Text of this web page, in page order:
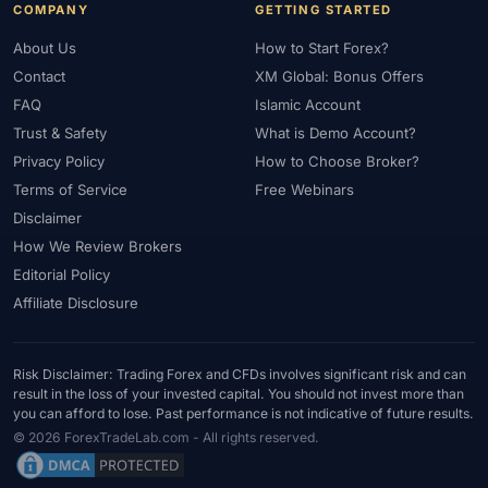
COMPANY
About Us
Contact
FAQ
Trust & Safety
Privacy Policy
Terms of Service
Disclaimer
How We Review Brokers
Editorial Policy
Affiliate Disclosure
GETTING STARTED
How to Start Forex?
XM Global: Bonus Offers
Islamic Account
What is Demo Account?
How to Choose Broker?
Free Webinars
Risk Disclaimer: Trading Forex and CFDs involves significant risk and can
result in the loss of your invested capital. You should not invest more than
you can afford to lose. Past performance is not indicative of future results.
© 2026 ForexTradeLab.com - All rights reserved.